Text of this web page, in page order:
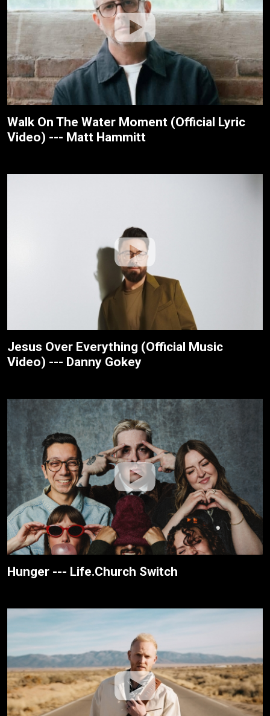
Walk On The Water Moment (Official Lyric
Video) --- Matt Hammitt
Jesus Over Everything (Official Music
Video) --- Danny Gokey
Hunger --- Life.Church Switch